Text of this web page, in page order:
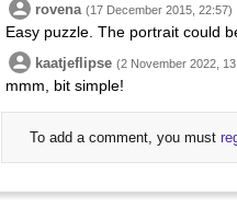
rovena (17 December 2015, 22:57)
Easy puzzle. The portrait could
kaatjeflipse (2 November 2022,
mmm, bit simple!
To add a comment, you must